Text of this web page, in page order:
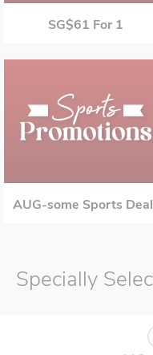
SG$61 For 1
AUG-some Sports
Specially